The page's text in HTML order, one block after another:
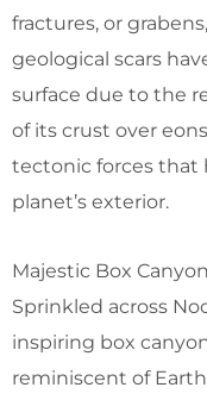
fractures, or
geological scars
surface due to the
of its crust over
tectonic forces that
planet’s exterior.
Majestic Box
Sprinkled across
inspiring box
reminiscent of